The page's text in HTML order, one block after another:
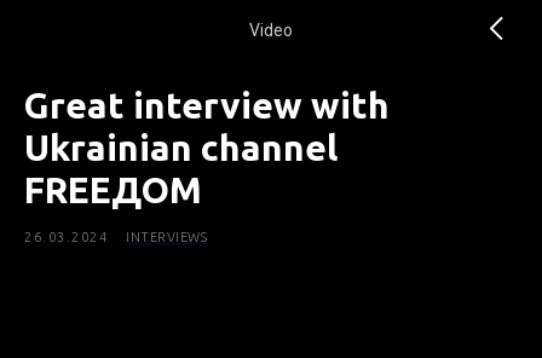
Video
Great interview with
Ukrainian channel
FREEДОМ
26.03.2024 INTERVIEWS